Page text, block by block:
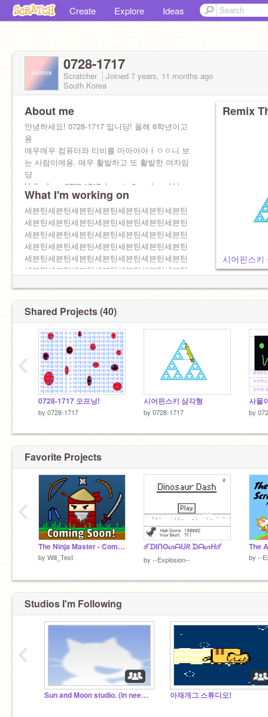
Create Explore Ideas
0728-1717
Scratcher Joined 7 years, 11 months ago
South Korea
About me
안녕하세요! 0728-1717 입니당! 올해 6학년이고
용
매우매우 컴퓨터와 티비를 마아아아ㅏㅇㅇ니 보
는 사람이에용. 매우 활발하고 또 활발한 여자임
댱
Hello, I am 0728-1717. I am in 6 grade, ad I love
TV and computer. And I am very active.
팔.추: qkrrkdms070105
ㅎ헤헤헿
What I'm working on
세븐틴세븐틴세븐틴세븐틴세븐틴세븐틴세븐틴
세븐틴세븐틴세븐틴세븐틴세븐틴세븐틴세븐틴
세븐틴세븐틴세븐틴세븐틴세븐틴세븐틴세븐틴
세븐틴세븐틴세븐틴세븐틴세븐틴세븐틴세븐틴
세븐틴세븐틴세븐틴세븐틴세븐틴세븐틴세븐틴
세븐틴세븐틴세븐틴세븐틴세븐틴세븐틴세븐틴
세븐틴세븐틴세븐틴세븐틴세븐틴세븐틴세븐틴
세븐틴세븐틴세븐틴세븐틴세븐틴세븐틴세븐틴
세븐틴세븐틴세븐틴세븐
Remix
시어핀스키
Shared Projects (40)
0728-1717 오프닝!
by 0728-1717
시어핀스키 삼각형
by 0728-1717
사물
by
‹
Favorite Projects
The Ninja Master - Coming Soon
by Will_Test
☄️ᗪIᑎOᔕᗩᑌᖇ ᗪᗩᔕᕼ☄️
by --Explosion-- by --
‹
Studios I'm Following
Sun and Moon studio. (In need of voice actors) 아재개그 스튜디오!
‹